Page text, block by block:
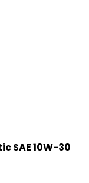
SAE 10W-30